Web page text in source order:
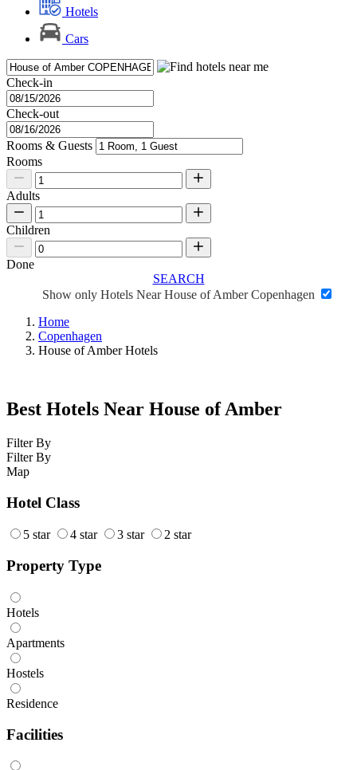
Hotels
Cars
Check-in
Check-out
Rooms & Guests
Rooms
Adults
Children
Done
SEARCH
Show only Hotels Near House of Amber Copenhagen
Home
Copenhagen
House of Amber Hotels
Best Hotels Near House of Amber
Filter By
Filter By
Map
Hotel Class
5 star 4 star 3 star 2 star
Property Type
Hotels
Apartments
Hostels
Residence
Facilities